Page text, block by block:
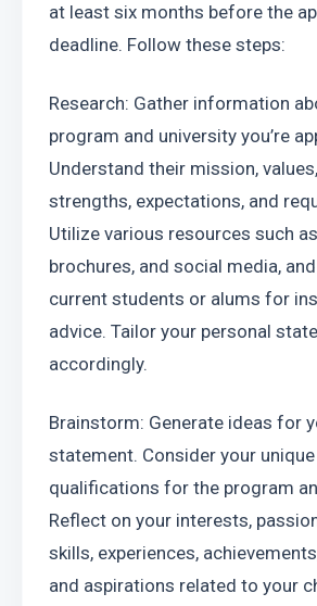
at least six months before the
deadline. Follow these steps:
Research: Gather information
program and university you’re
Understand their mission,
strengths, expectations, and
Utilize various resources such
brochures, and social media,
current students or alums for
advice. Tailor your personal
accordingly.
Brainstorm: Generate ideas for
statement. Consider your
qualifications for the program
Reflect on your interests,
skills, experiences,
and aspirations related to your